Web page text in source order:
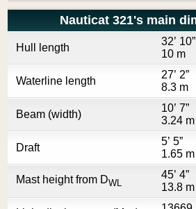
Nauticat 321's main
Hull length
32’ 10”
10 m
Waterline length
27’ 2”
8.3 m
Beam (width)
10’ 7”
3.24 m
Draft
5’ 5”
1.65 m
Mast height from DWL
45’ 4”
13.8 m